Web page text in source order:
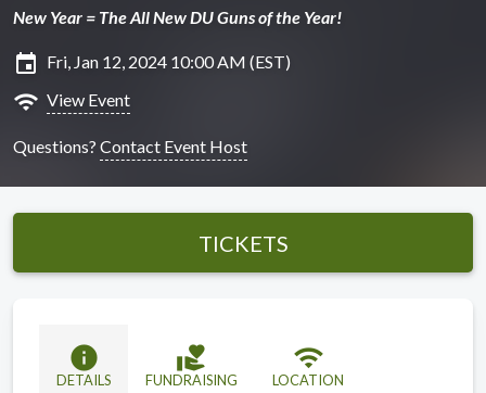
New Year = The All New DU Guns of the Year!
insert_invitation Fri, Jan 12, 2024 10:00 AM (EST)
wifi View Event
Questions? Contact Event Host
TICKETS
info
DETAILS
volunteer_activism
FUNDRAISING
wifi
LOCATION